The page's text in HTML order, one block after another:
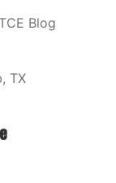
Blog
TX